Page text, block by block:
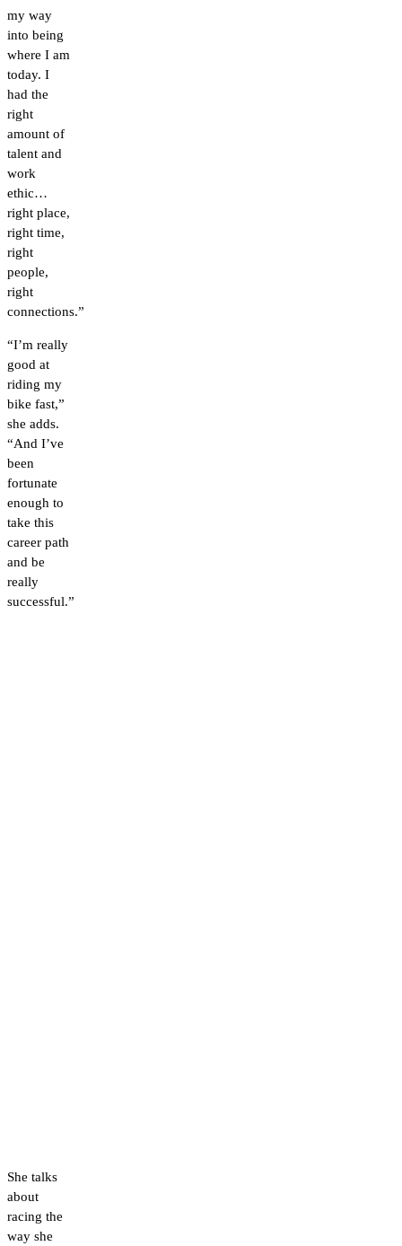
my way
into being
where I am
today. I
had the
right
amount of
talent and
work
ethic…
right place,
right time,
right
people,
right
connections.”
“I’m really
good at
riding my
bike fast,”
she adds.
“And I’ve
been
fortunate
enough to
take this
career path
and be
really
successful.”
She talks
about
racing the
way she